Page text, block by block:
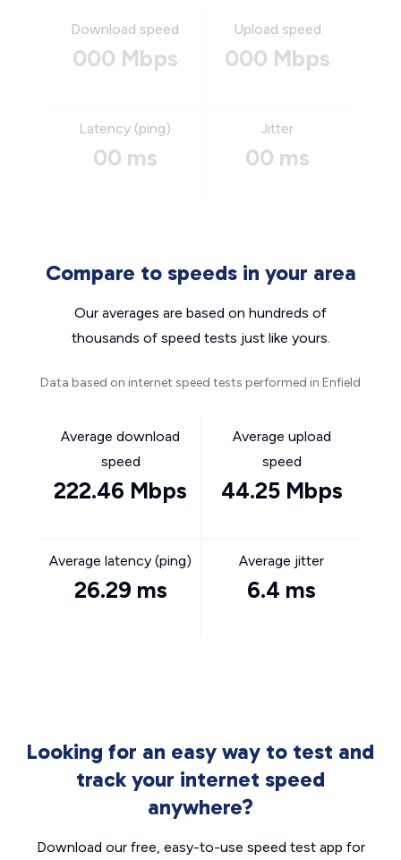
Download speed
000 Mbps
Upload speed
000 Mbps
Latency (ping)
00 ms
Jitter
00 ms
Compare to speeds in your area
Our averages are based on hundreds of
thousands of speed tests just like yours.
Data based on internet speed tests performed in Enfield
Average download
speed
222.46 Mbps
Average upload
speed
44.25 Mbps
Average latency (ping)
26.29 ms
Average jitter
6.4 ms
Looking for an easy way to test and
track your internet speed
anywhere?
Download our free, easy-to-use speed test app for